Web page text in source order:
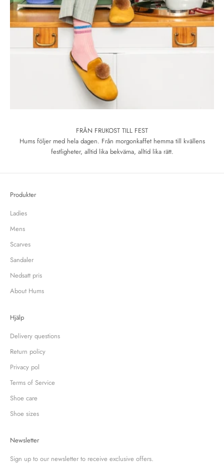
FRÅN FRUKOST TILL FEST
Hums följer med hela dagen. Från morgonkaffet hemma till kvällens
festligheter, alltid lika bekväma, alltid lika rätt.
Produkter
Ladies
Mens
Scarves
Sandaler
Nedsatt pris
About Hums
Hjälp
Delivery questions
Return policy
Privacy pol
Terms of Service
Shoe care
Shoe sizes
Newsletter
Sign up to our newsletter to receive exclusive offers.